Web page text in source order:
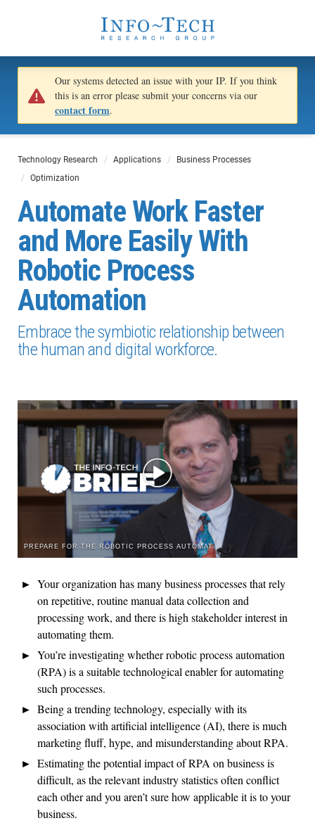
Our systems detected an issue with your IP. If you think
this is an error please submit your concerns via our
contact form.
Technology Research Applications
Business Processes
Optimization
Automate Work Faster
and More Easily With
Robotic Process
Automation
Embrace the symbiotic relationship between
the human and digital workforce.
PREPARE FOR THE ROBOTIC PROCESS AUTOMATION ROCKET RIDE
Your organization has many business processes that rely
on repetitive, routine manual data collection and
processing work, and there is high stakeholder interest in
automating them.
You’re investigating whether robotic process automation
(RPA) is a suitable technological enabler for automating
such processes.
Being a trending technology, especially with its
association with artificial intelligence (AI), there is much
marketing fluff, hype, and misunderstanding about RPA.
Estimating the potential impact of RPA on business is
difficult, as the relevant industry statistics often conflict
each other and you aren’t sure how applicable it is to your
business.